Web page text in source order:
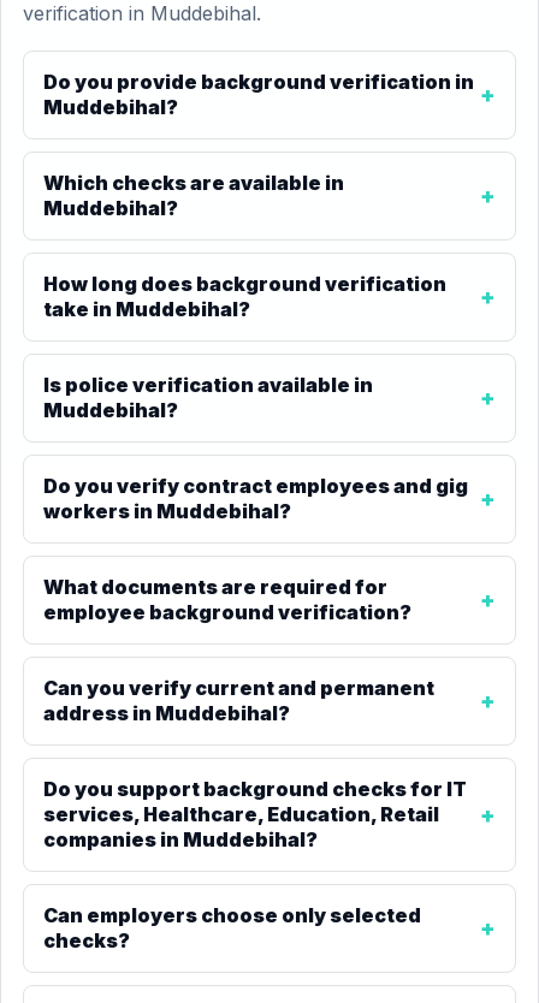
verification in Muddebihal.
Do you provide background verification in
Muddebihal?
Which checks are available in
Muddebihal?
How long does background verification
take in Muddebihal?
Is police verification available in
Muddebihal?
Do you verify contract employees and gig
workers in Muddebihal?
What documents are required for
employee background verification?
Can you verify current and permanent
address in Muddebihal?
Do you support background checks for IT
services, Healthcare, Education, Retail
companies in Muddebihal?
Can employers choose only selected
checks?